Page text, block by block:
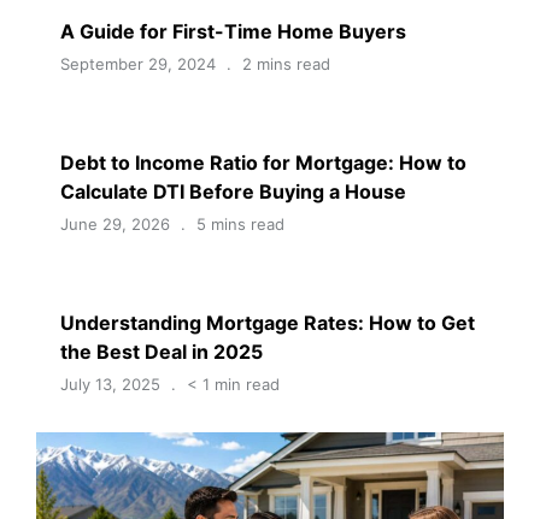
A Guide for First-Time Home Buyers
September 29, 2024 2 mins read
Debt to Income Ratio for Mortgage: How to
Calculate DTI Before Buying a House
June 29, 2026 5 mins read
Understanding Mortgage Rates: How to Get
the Best Deal in 2025
July 13, 2025 < 1 min read